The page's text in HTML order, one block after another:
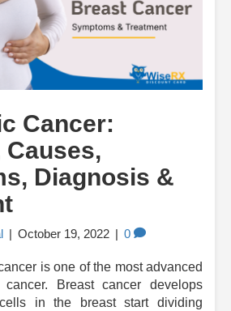
Cancer:
Causes,
Diagnosis &
| October 19, 2022 | 0
is one of the most advanced
Breast cancer develops
in the breast start dividing